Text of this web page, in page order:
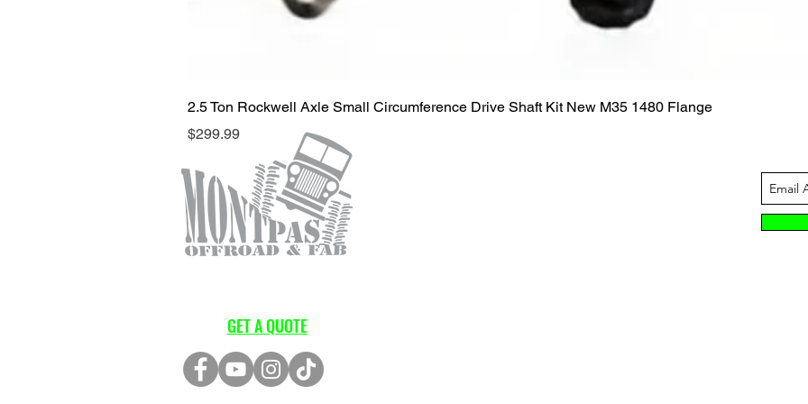
Quick View
2.5 Ton Rockwell Axle Small Circumference Drive Shaft Kit New M35 1480 Flange
Price
$299.99
GET A QUOTE